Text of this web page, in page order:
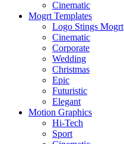
Cinematic
Mogrt Templates
Logo Stings Mogrt
Cinematic
Corporate
Wedding
Christmas
Epic
Futuristic
Elegant
Motion Graphics
Hi-Tech
Sport